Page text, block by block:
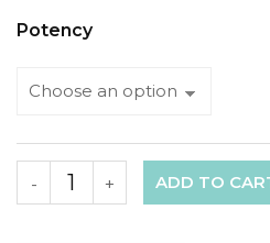
Potency
+
- ADD TO